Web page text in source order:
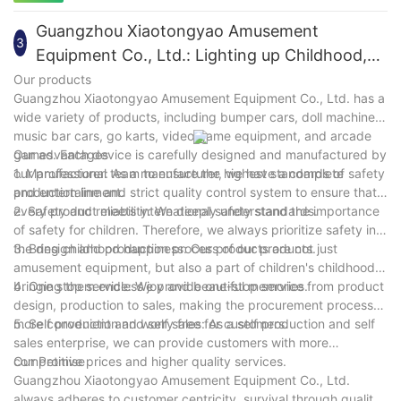
Ba Che can meet the needs of different groups of people and
bring rich returns to businesses. Choose LeBa Car, choose the
dual guarantee of peace of mind and happiness.
3
Guangzhou Xiaotongyao Amusement
Equipment Co., Ltd.: Lighting up Childhood,
Creating Joy
Our products
Guangzhou Xiaotongyao Amusement Equipment Co., Ltd. has a
wide variety of products, including bumper cars, doll machines,
music bar cars, go karts, video game equipment, and arcade
games. Each device is carefully designed and manufactured by
our professional team to ensure the highest standards of safety
and entertainment.
Our advantages
1. Manufacturer: As a manufacturer, we have a complete
production line and strict quality control system to ensure that
every product meets international safety standards.
2. Safety and reliability: We deeply understand the importance
of safety for children. Therefore, we always prioritize safety in
the design and production process of our products.
3. Bring childhood happiness: Our products are not just
amusement equipment, but also a part of children's childhood,
bringing them endless joy and beautiful memories.
4. One stop service: We provide one-stop service from product
design, production to sales, making the procurement process
more convenient and worry free for customers.
5. Self production and self sales: As a self production and self
sales enterprise, we can provide customers with more
competitive prices and higher quality services.
Our Promise
Guangzhou Xiaotongyao Amusement Equipment Co., Ltd.